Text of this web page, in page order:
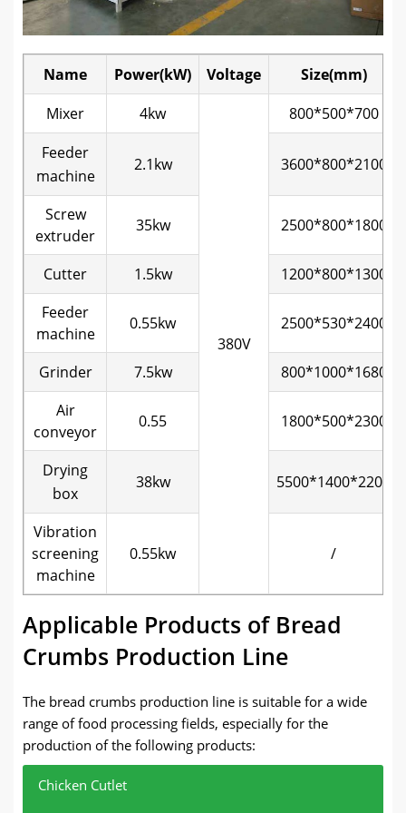
Name Power(kW) Voltage
Size(mm)
Mixer
4kw
380V
800*500*700
Feeder
machine
2.1kw 3600*800*2100
Screw
extruder
35kw 2500*800*1800
Cutter 1.5kw
1200*800*1300
Feeder
machine
0.55kw 2500*530*2400
Grinder 7.5kw
800*1000*1680
Air
conveyor
0.55 1800*500*2300
Drying
box
38kw 5500*1400*2200
Vibration
screening
machine
0.55kw /
Applicable Products of Bread
Crumbs Production Line
The bread crumbs production line is suitable for a wide
range of food processing fields, especially for the
production of the following products:
Chicken Cutlet